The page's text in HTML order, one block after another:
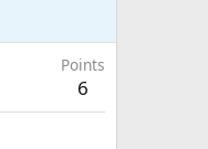
Points
6